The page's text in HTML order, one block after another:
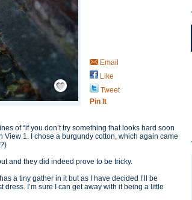
Save / Remember
Email
Like
Tweet
Pin It
of “if you don’t try something that looks hard soon
View 1. I chose a burgundy cotton, which again came
and they did indeed prove to be tricky.
a tiny gather in it but as I have decided I’ll be
I’m sure I can get away with it being a little